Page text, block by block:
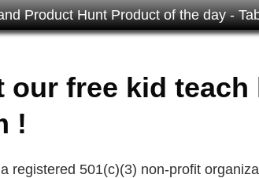
Product Hunt Product of the day -
our free kid
!
registered 501(c)(3) non-profit